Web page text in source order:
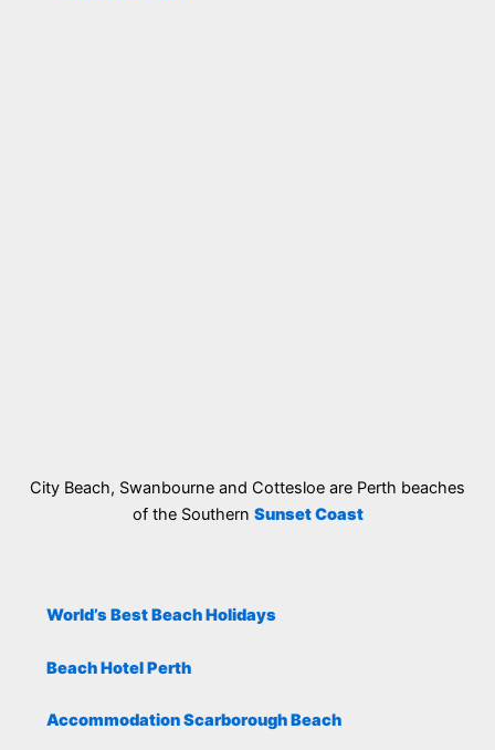
City Beach, Swanbourne and Cottesloe are Perth beaches
of the Southern Sunset Coast
World’s Best Beach Holidays
Beach Hotel Perth
Accommodation Scarborough Beach